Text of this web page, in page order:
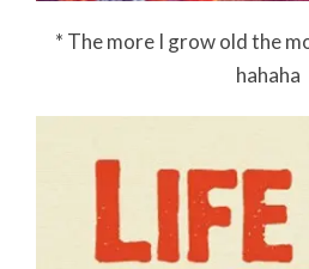
* The more I grow old the
hahaha